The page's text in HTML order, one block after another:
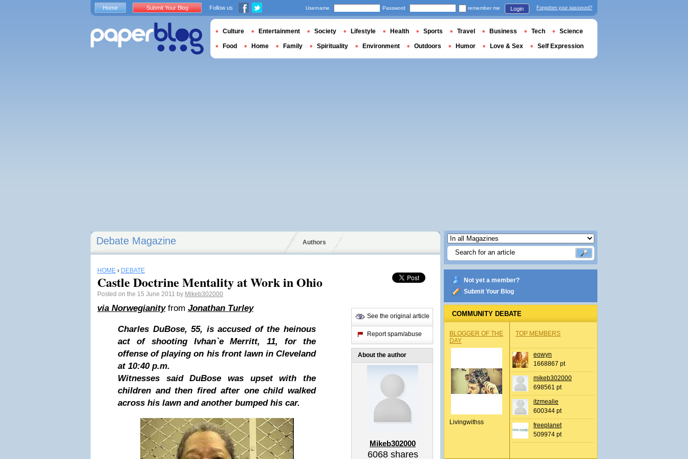
Debate Magazine Authors
HOME › DEBATE
Castle Doctrine Mentality at Work in Ohio
Posted on the 15 June 2011 by Mikeb302000
via Norwegianityfrom Jonathan Turley
Charles DuBose, 55, is accused of the heinous
act of shooting Ivhan`e Merritt, 11, for the
offense of playing on his front lawn in Cleveland
at 10:40 p.m.
Witnesses said DuBose was upset with the
children and then fired after one child walked
across his lawn and another bumped his car.
See the original article
Report spam/abuse
About the author
Mikeb302000
6068shares
Not yet a member?
Submit Your Blog
COMMUNITY DEBATE
BLOGGER OF THE
DAY
Livingwithss
TOP MEMBERS
eowyn
1668867 pt
mikeb302000
698561 pt
itzmealie
600344 pt
freeplanet
509974 pt
Home Submit Your Blog Follow us Username Password remember me Login Forgotten your password?
Culture Entertainment Society Lifestyle Health Sports Travel Business Tech Science
Food Home Family Spirituality Environment Outdoors Humor Love & Sex Self Expression